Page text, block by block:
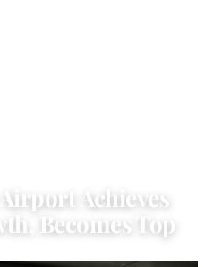
Achieves
Becomes Top